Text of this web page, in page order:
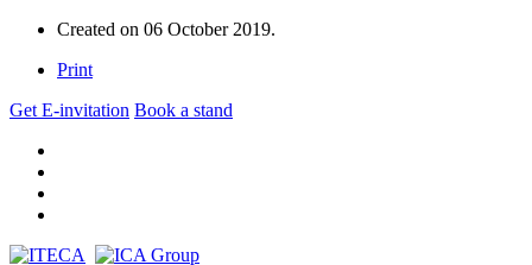
Created on 06 October 2019.
Print
Get E-invitation Book a stand